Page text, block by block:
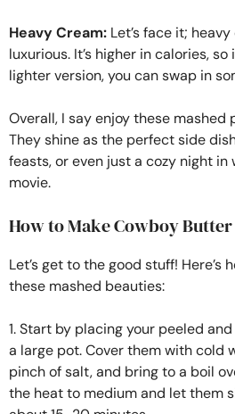
Heavy Cream: Let’s face it;
luxurious. It’s higher in calories, so
lighter version, you can swap in
Overall, I say enjoy these mashed
They shine as the perfect side
feasts, or even just a cozy night
movie.
How to Make Cowboy
Let’s get to the good stuff! Here’s
these mashed beauties:
1. Start by placing your peeled
a large pot. Cover them with cold
pinch of salt, and bring to a boil
the heat to medium and let them